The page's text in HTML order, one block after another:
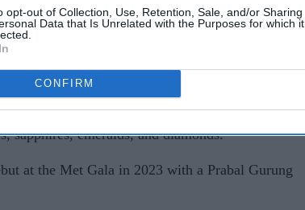
opt-out of Collection, Use, Retention, Sale, and/or Sharing
Data that Is Unrelated with the Purposes for which it
CONFIRM
with silk floss, beads, sequins, semi-precious
The hand-crafted blouse was studded with
and multi-coloured sapphires, according to the
High Jewellery's Bengal Royal
sapphires, emeralds, and diamonds.
at the Met Gala in 2023 with a Prabal Gurung